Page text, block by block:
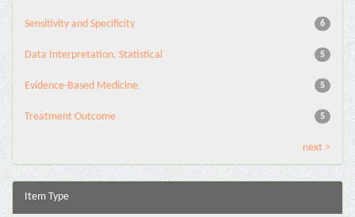
6
Sensitivity and Specificity
5
Data Interpretation, Statistical
5
Evidence-Based Medicine
5
Treatment Outcome
next >
Item Type